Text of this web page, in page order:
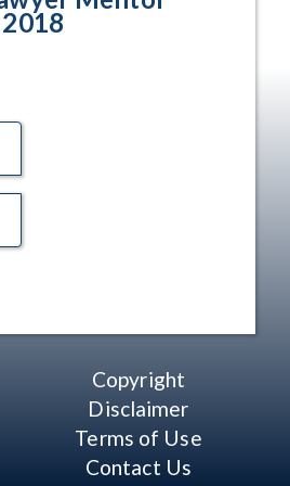
Copyright
Disclaimer
Terms of Use
Contact Us